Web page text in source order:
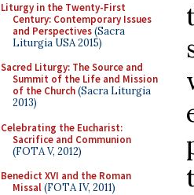
Liturgy in the Twenty-First
Century: Contemporary Issues
and Perspectives(Sacra
Liturgia USA 2015)
Sacred Liturgy: The Source and
Summit of the Life and Mission
of the Church(Sacra Liturgia
2013)
Celebrating the Eucharist:
Sacrifice and Communion
(FOTA V, 2012)
Benedict XVI and the Roman
Missal(FOTA IV, 2011)